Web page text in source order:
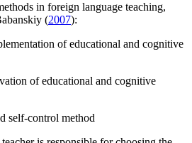
in foreign language teaching,
(2007):
of educational and cognitive
of educational and cognitive
self-control method